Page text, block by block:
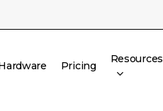
Pricing
Resources